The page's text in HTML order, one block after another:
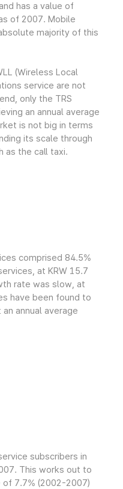
has a value of
of 2007. Mobile
majority of this
(Wireless Local
service are not
only the TRS
an annual average
is not big in terms
its scale through
as the call taxi.
comprised 84.5%
at KRW 15.7
rate was slow, at
have been found to
annual average
subscribers in
This works out to
of 7.7% (2002-2007)